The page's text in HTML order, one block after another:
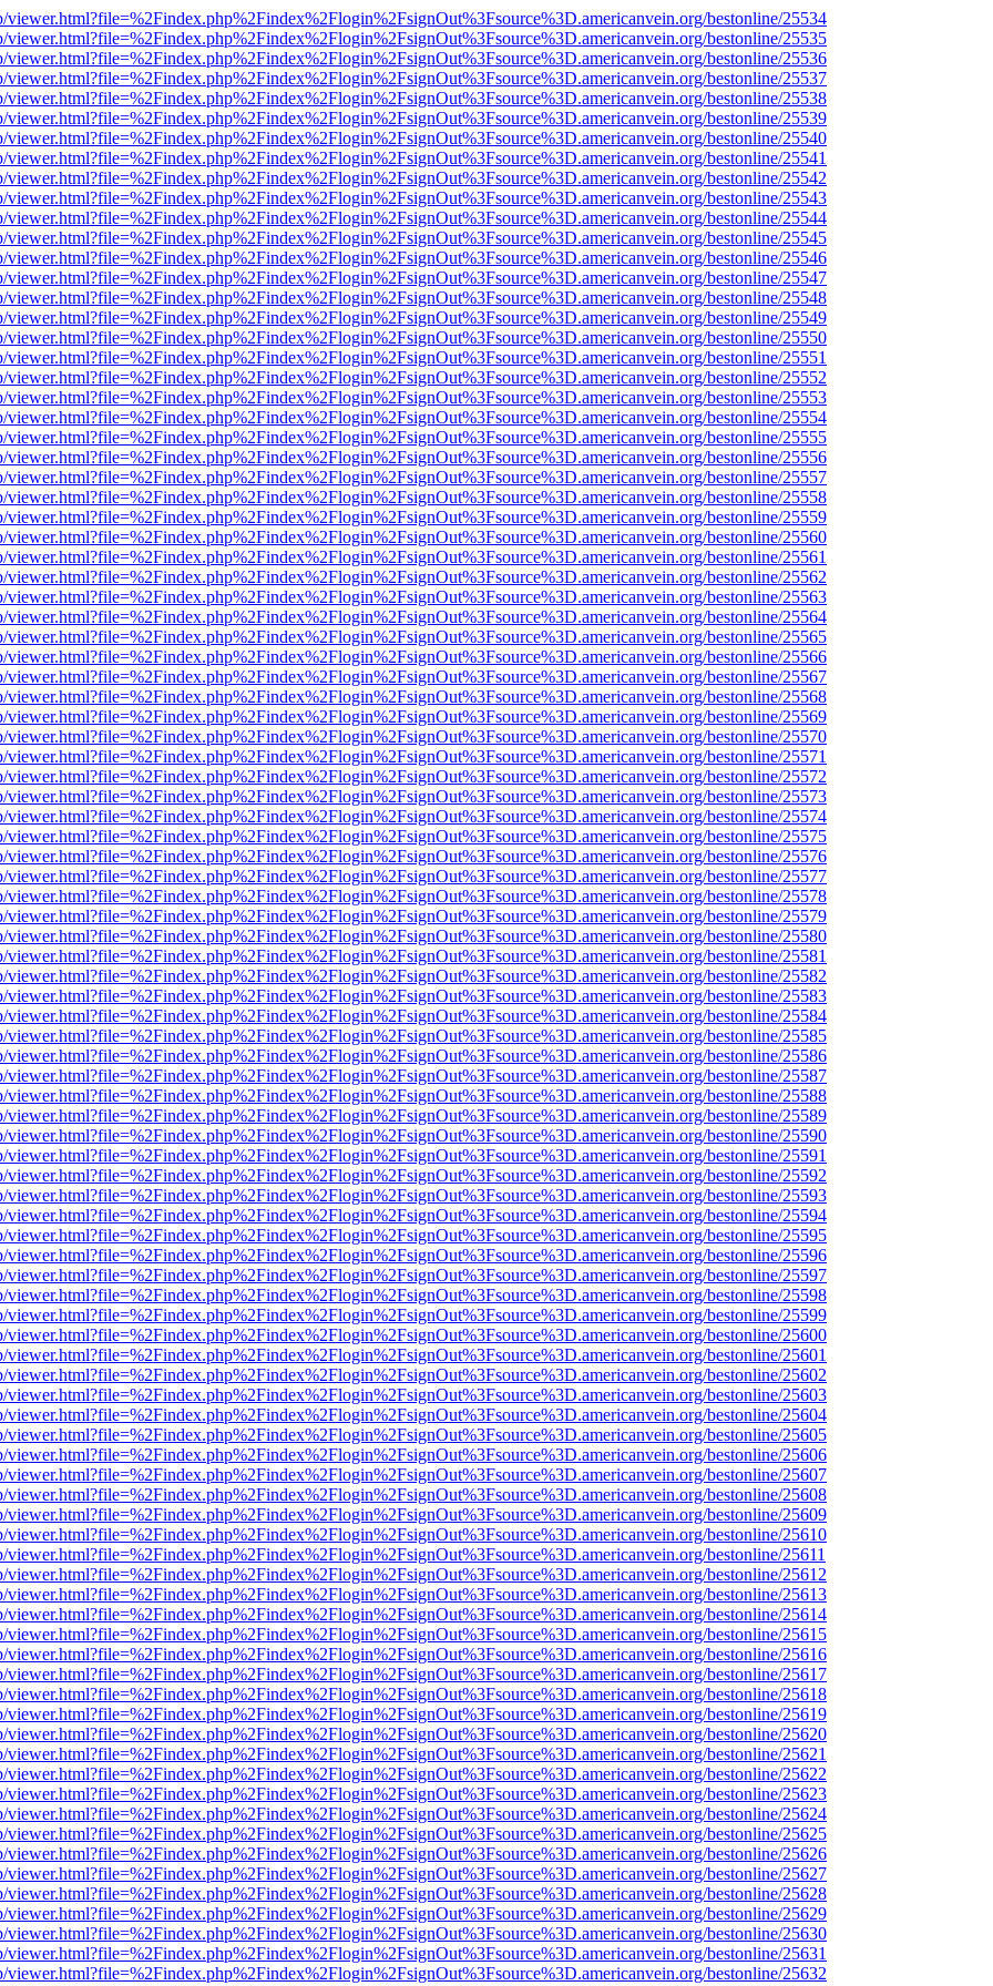
bestonline/25534
bestonline/25535
bestonline/25536
bestonline/25537
bestonline/25538
bestonline/25539
bestonline/25540
bestonline/25541
bestonline/25542
bestonline/25543
bestonline/25544
bestonline/25545
bestonline/25546
bestonline/25547
bestonline/25548
bestonline/25549
bestonline/25550
bestonline/25551
bestonline/25552
bestonline/25553
bestonline/25554
bestonline/25555
bestonline/25556
bestonline/25557
bestonline/25558
bestonline/25559
bestonline/25560
bestonline/25561
bestonline/25562
bestonline/25563
bestonline/25564
bestonline/25565
bestonline/25566
bestonline/25567
bestonline/25568
bestonline/25569
bestonline/25570
bestonline/25571
bestonline/25572
bestonline/25573
bestonline/25574
bestonline/25575
bestonline/25576
bestonline/25577
bestonline/25578
bestonline/25579
bestonline/25580
bestonline/25581
bestonline/25582
bestonline/25583
bestonline/25584
bestonline/25585
bestonline/25586
bestonline/25587
bestonline/25588
bestonline/25589
bestonline/25590
bestonline/25591
bestonline/25592
bestonline/25593
bestonline/25594
bestonline/25595
bestonline/25596
bestonline/25597
bestonline/25598
bestonline/25599
bestonline/25600
bestonline/25601
bestonline/25602
bestonline/25603
bestonline/25604
bestonline/25605
bestonline/25606
bestonline/25607
bestonline/25608
bestonline/25609
bestonline/25610
bestonline/25611
bestonline/25612
bestonline/25613
bestonline/25614
bestonline/25615
bestonline/25616
bestonline/25617
bestonline/25618
bestonline/25619
bestonline/25620
bestonline/25621
bestonline/25622
bestonline/25623
bestonline/25624
bestonline/25625
bestonline/25626
bestonline/25627
bestonline/25628
bestonline/25629
bestonline/25630
bestonline/25631
bestonline/25632